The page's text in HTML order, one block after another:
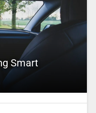
Smart